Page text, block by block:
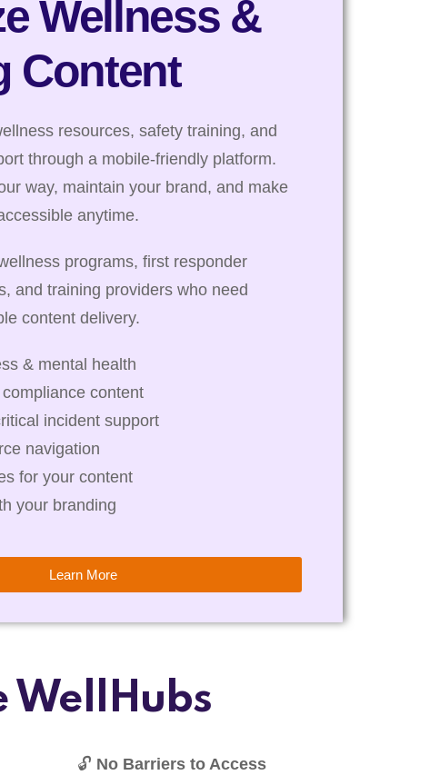
Wellness &
Content
resources, safety training, and
through a mobile-friendly platform.
way, maintain your brand, and make
anytime.
programs, first responder
and training providers who need
content delivery.
& mental health
content
incident support
navigation
for your content
your branding
Learn More
WellHubs
🔓 No Barriers to Access